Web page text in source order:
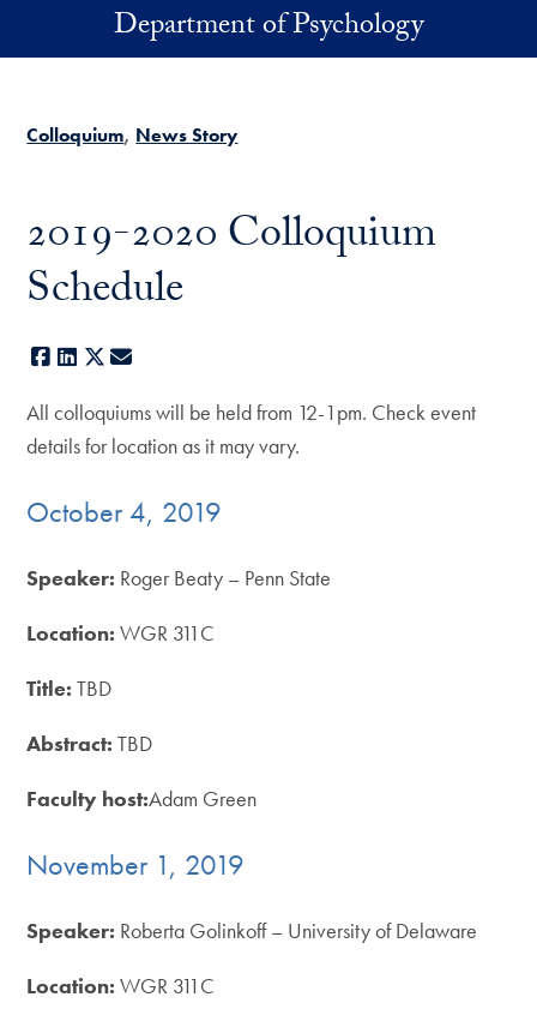
Skip to main contentDepartment of Psychology
Colloquium News Story
2019-2020 Colloquium
Schedule
Facebook
LinkedIn
X
All colloquiums will be held from 12-1pm. Check event
details for location as it may vary.
October 4, 2019
Speaker: Roger Beaty – Penn State
Location: WGR 311C
Title: TBD
Abstract: TBD
Faculty host:Adam Green
November 1, 2019
Speaker: Roberta Golinkoff – University of Delaware
Location: WGR 311C